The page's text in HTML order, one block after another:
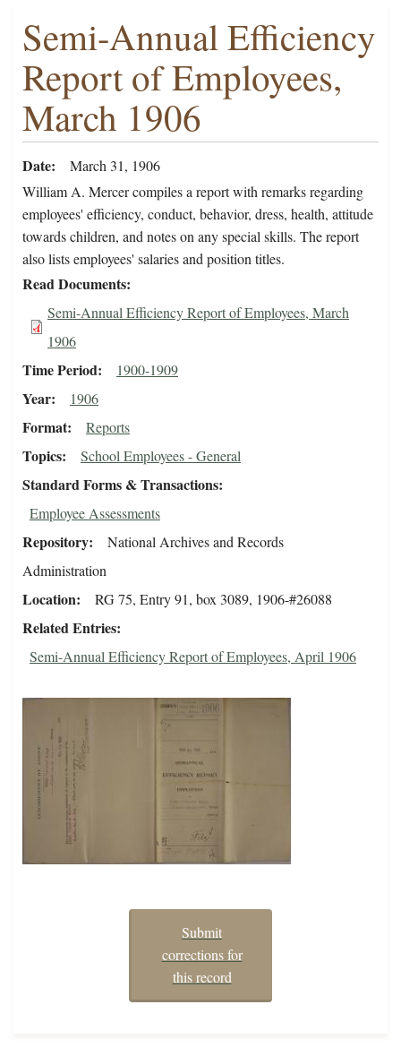
Semi-Annual Efficiency
Report of Employees,
March 1906
Date
March 31, 1906
William A. Mercer compiles a report with remarks regarding
employees' efficiency, conduct, behavior, dress, health, attitude
towards children, and notes on any special skills. The report
also lists employees' salaries and position titles.
Read Documents
Semi-Annual Efficiency Report of Employees, March
1906
Time Period 1900-1909
Year 1906
Format Reports
Topics School Employees - General
Standard Forms & Transactions
Employee Assessments
Repository
National Archives and Records
Administration
Location RG 75, Entry 91, box 3089, 1906-#26088
Related Entries
Semi-Annual Efficiency Report of Employees, April 1906
Submit
corrections for
this record